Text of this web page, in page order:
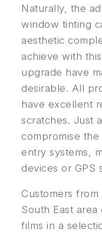
Naturally, the
window tinting
aesthetic
achieve with
upgrade have
desirable. All
have excellent
scratches. Just
compromise
entry systems,
devices or GPS
Customers
South East
films in a